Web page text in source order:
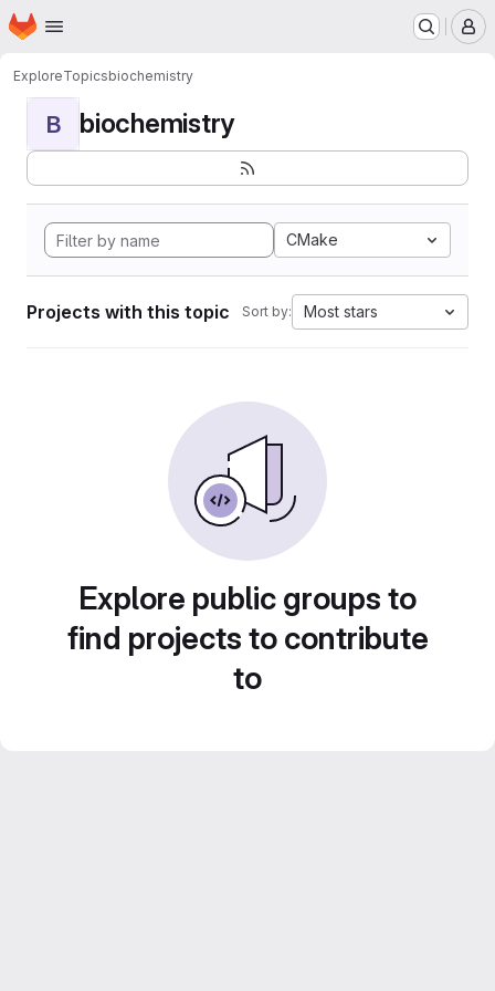
Skip to main content
Homepage
ExploreTopicsbiochemistry
B biochemistry
CMake
Projects with this topic Sort by: Most stars
Explore public groups to
find projects to contribute
to